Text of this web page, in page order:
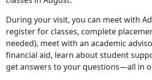
During your visit, you can meet with
register for classes, complete
needed), meet with an academic
financial aid, learn about student
get answers to your questions—all in